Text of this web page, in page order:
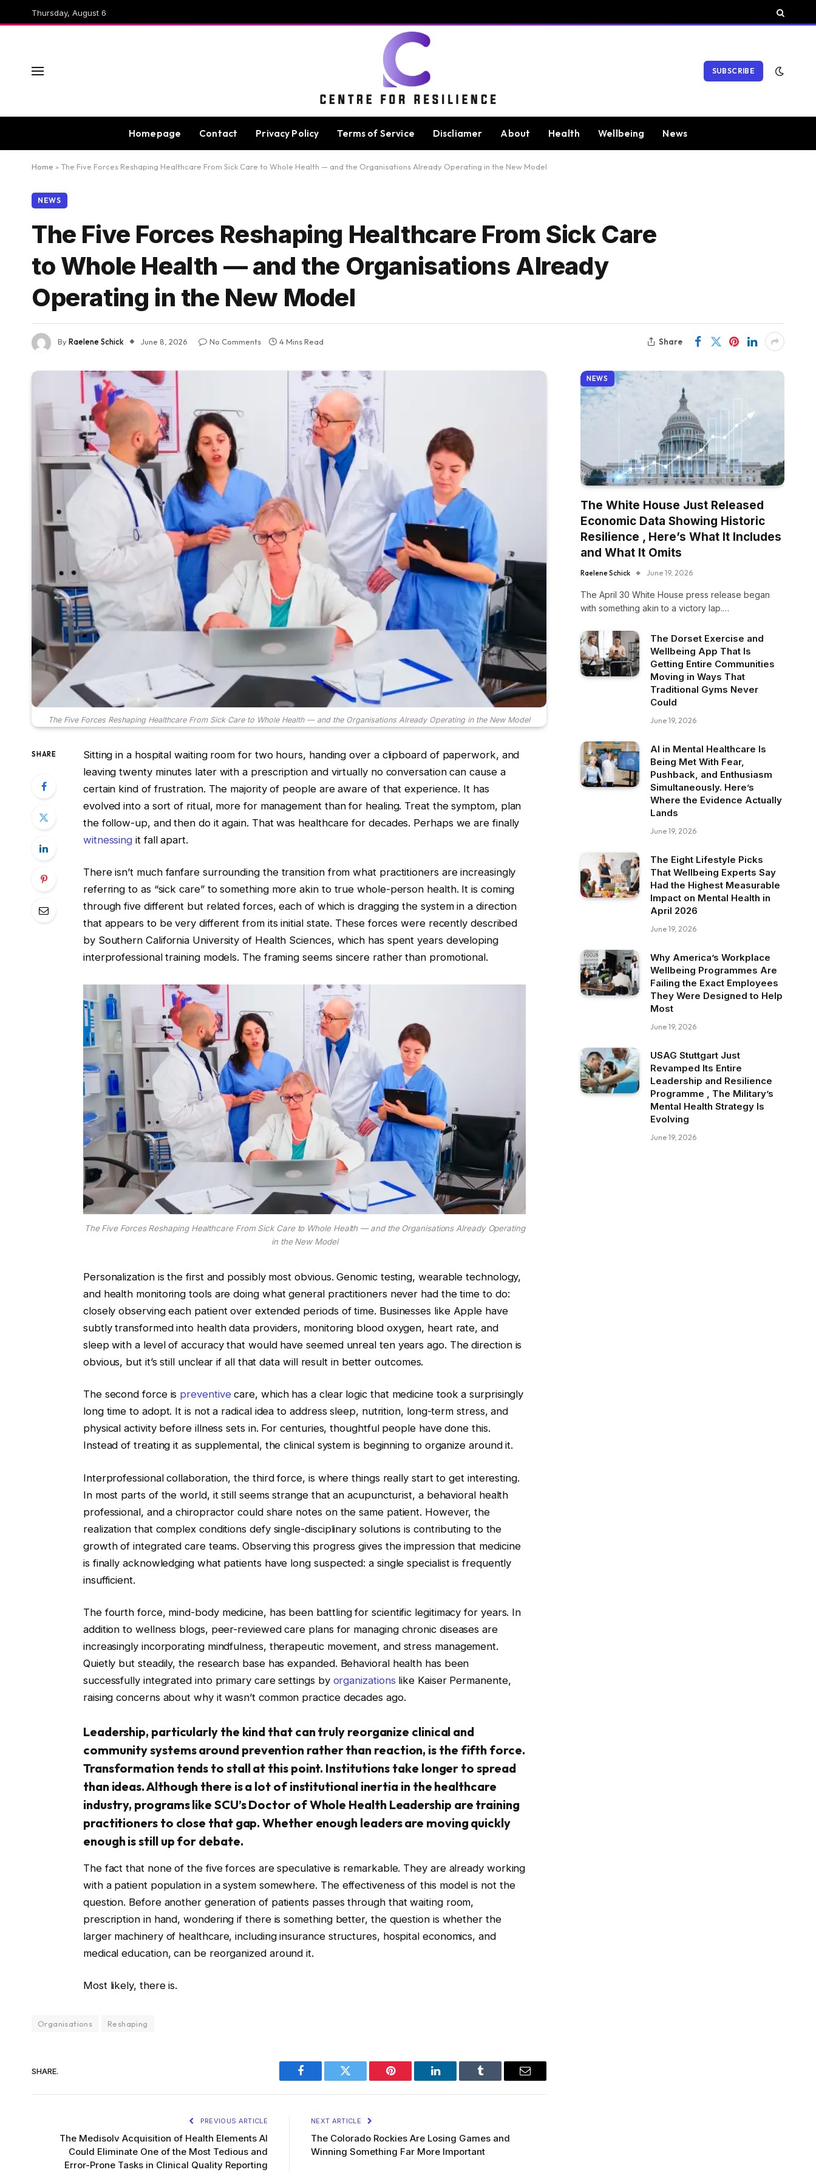
Thursday, August 6
SUBSCRIBE
Homepage Contact Privacy Policy Terms of Service Discliamer About Health Wellbeing News
Home » The Five Forces Reshaping Healthcare From Sick Care to Whole Health — and the Organisations Already Operating in the New Model
NEWS
The Five Forces Reshaping Healthcare From Sick Care
to Whole Health — and the Organisations Already
Operating in the New Model
ByRaelene Schick June 8, 2026 No Comments 4 Mins Read Share
The Five Forces Reshaping Healthcare From Sick Care to Whole Health — and the Organisations Already Operating in the New Model
SHARE
Sitting in a hospital waiting room for two hours, handing over a clipboard of paperwork, and
leaving twenty minutes later with a prescription and virtually no conversation can cause a
certain kind of frustration. The majority of people are aware of that experience. It has
evolved into a sort of ritual, more for management than for healing. Treat the symptom, plan
the follow-up, and then do it again. That was healthcare for decades. Perhaps we are finally
witnessing it fall apart.
There isn’t much fanfare surrounding the transition from what practitioners are increasingly
referring to as “sick care” to something more akin to true whole-person health. It is coming
through five different but related forces, each of which is dragging the system in a direction
that appears to be very different from its initial state. These forces were recently described
by Southern California University of Health Sciences, which has spent years developing
interprofessional training models. The framing seems sincere rather than promotional.
The Five Forces Reshaping Healthcare From Sick Care to Whole Health — and the Organisations Already Operating
in the New Model
Personalization is the first and possibly most obvious. Genomic testing, wearable technology,
and health monitoring tools are doing what general practitioners never had the time to do:
closely observing each patient over extended periods of time. Businesses like Apple have
subtly transformed into health data providers, monitoring blood oxygen, heart rate, and
sleep with a level of accuracy that would have seemed unreal ten years ago. The direction is
obvious, but it’s still unclear if all that data will result in better outcomes.
The second force is preventivecare, which has a clear logic that medicine took a surprisingly
long time to adopt. It is not a radical idea to address sleep, nutrition, long-term stress, and
physical activity before illness sets in. For centuries, thoughtful people have done this.
Instead of treating it as supplemental, the clinical system is beginning to organize around it.
Interprofessional collaboration, the third force, is where things really start to get interesting.
In most parts of the world, it still seems strange that an acupuncturist, a behavioral health
professional, and a chiropractor could share notes on the same patient. However, the
realization that complex conditions defy single-disciplinary solutions is contributing to the
growth of integrated care teams. Observing this progress gives the impression that medicine
is finally acknowledging what patients have long suspected: a single specialist is frequently
insufficient.
The fourth force, mind-body medicine, has been battling for scientific legitimacy for years. In
addition to wellness blogs, peer-reviewed care plans for managing chronic diseases are
increasingly incorporating mindfulness, therapeutic movement, and stress management.
Quietly but steadily, the research base has expanded. Behavioral health has been
successfully integrated into primary care settings by organizations like Kaiser Permanente,
raising concerns about why it wasn’t common practice decades ago.
Leadership, particularly the kind that can truly reorganize clinical and
community systems around prevention rather than reaction, is the fifth force.
Transformation tends to stall at this point. Institutions take longer to spread
than ideas. Although there is a lot of institutional inertia in the healthcare
industry, programs like SCU’s Doctor of Whole Health Leadership are training
practitioners to close that gap. Whether enough leaders are moving quickly
enough is still up for debate.
The fact that none of the five forces are speculative is remarkable. They are already working
with a patient population in a system somewhere. The effectiveness of this model is not the
question. Before another generation of patients passes through that waiting room,
prescription in hand, wondering if there is something better, the question is whether the
larger machinery of healthcare, including insurance structures, hospital economics, and
medical education, can be reorganized around it.
Most likely, there is.
Organisations Reshaping
SHARE.
Facebook Twitter Pinterest LinkedIn Tumblr Email
PREVIOUS ARTICLE
The Medisolv Acquisition of Health Elements AI
Could Eliminate One of the Most Tedious and
Error-Prone Tasks in Clinical Quality Reporting
NEXT ARTICLE
The Colorado Rockies Are Losing Games and
Winning Something Far More Important
NEWS
The White House Just Released
Economic Data Showing Historic
Resilience , Here’s What It Includes
and What It Omits
Raelene Schick June 19, 2026
The April 30 White House press release began
with something akin to a victory lap.…
The Dorset Exercise and
Wellbeing App That Is
Getting Entire Communities
Moving in Ways That
Traditional Gyms Never
Could
June 19, 2026
AI in Mental Healthcare Is
Being Met With Fear,
Pushback, and Enthusiasm
Simultaneously. Here’s
Where the Evidence Actually
Lands
June 19, 2026
The Eight Lifestyle Picks
That Wellbeing Experts Say
Had the Highest Measurable
Impact on Mental Health in
April 2026
June 19, 2026
Why America’s Workplace
Wellbeing Programmes Are
Failing the Exact Employees
They Were Designed to Help
Most
June 19, 2026
USAG Stuttgart Just
Revamped Its Entire
Leadership and Resilience
Programme , The Military’s
Mental Health Strategy Is
Evolving
June 19, 2026